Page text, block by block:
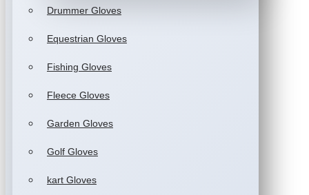
Drummer Gloves
Equestrian Gloves
Fishing Gloves
Fleece Gloves
Garden Gloves
Golf Gloves
kart Gloves